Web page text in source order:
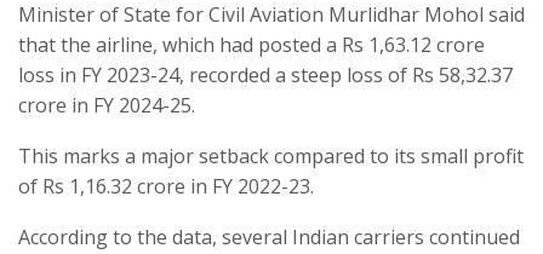
Minister of State for Civil Aviation Murlidhar Mohol said
that the airline, which had posted a Rs 1,63.12 crore
loss in FY 2023-24, recorded a steep loss of Rs 58,32.37
crore in FY 2024-25.
This marks a major setback compared to its small profit
of Rs 1,16.32 crore in FY 2022-23.
According to the data, several Indian carriers continued